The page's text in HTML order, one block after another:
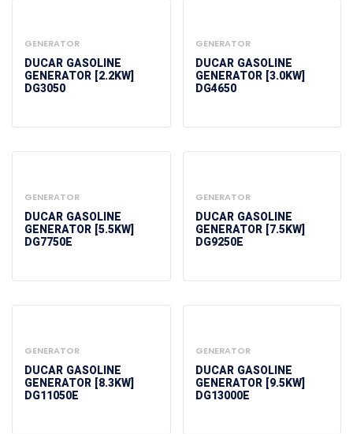
GENERATOR
DUCAR GASOLINE
GENERATOR [2.2KW]
DG3050
GENERATOR
DUCAR GASOLINE
GENERATOR [3.0KW]
DG4650
GENERATOR
DUCAR GASOLINE
GENERATOR [5.5KW]
DG7750E
GENERATOR
DUCAR GASOLINE
GENERATOR [7.5KW]
DG9250E
GENERATOR
DUCAR GASOLINE
GENERATOR [8.3KW]
DG11050E
GENERATOR
DUCAR GASOLINE
GENERATOR [9.5KW]
DG13000E